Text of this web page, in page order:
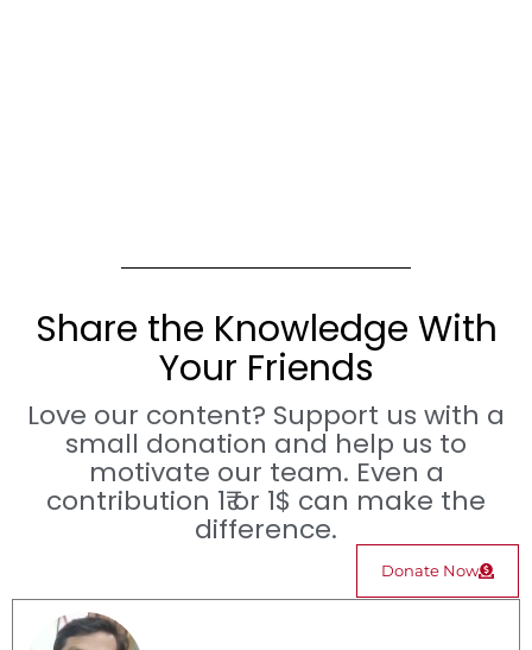
Share the Knowledge With
Your Friends
Love our content? Support us with a
small donation and help us to
motivate our team. Even a
contribution 1₹ or 1$ can make the
difference.
Donate Now